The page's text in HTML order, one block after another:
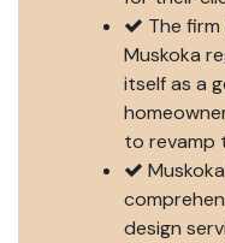
The
Muskoka
itself as a
to revamp
design